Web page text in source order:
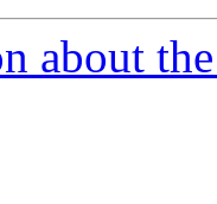
about